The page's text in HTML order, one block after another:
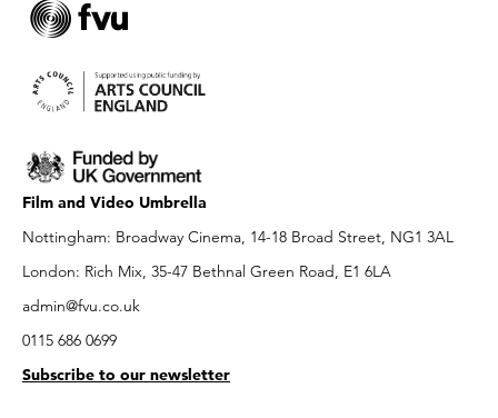
Film and Video Umbrella
Nottingham: Broadway Cinema, 14-18 Broad Street, NG1 3AL
London: Rich Mix, 35-47 Bethnal Green Road, E1 6LA
admin@fvu.co.uk
0115 686 0699
Subscribe to our newsletter